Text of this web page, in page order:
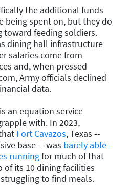
the additional funds
being spent on, but they do
toward feeding soldiers.
dining hall infrastructure
salaries come from
and, when pressed
Army officials declined
data.
an equation service
with. In 2023,
Fort Cavazos, Texas --
base -- was barely able
runningfor much of that
its 10 dining facilities
to find meals.